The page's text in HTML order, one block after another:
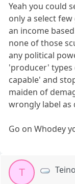
Yeah you could
only a select
an income
none of those
any political
'producer' types
capable' and
maiden of
wrongly label as
Go on Whodey
T